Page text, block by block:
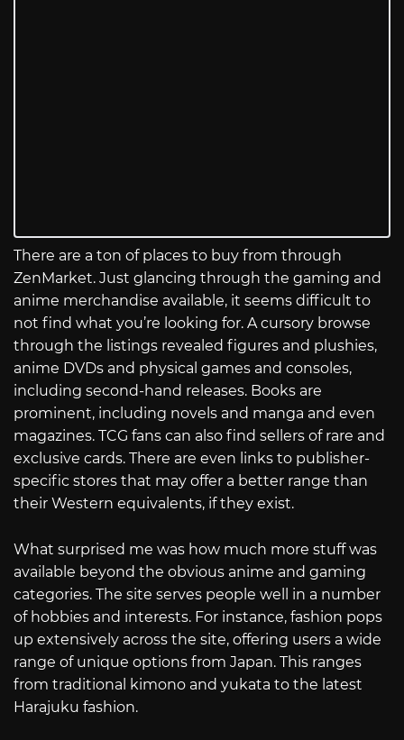
There are a ton of places to buy from through
ZenMarket. Just glancing through the gaming and
anime merchandise available, it seems difficult to
not find what you’re looking for. A cursory browse
through the listings revealed figures and plushies,
anime DVDs and physical games and consoles,
including second-hand releases. Books are
prominent, including novels and manga and even
magazines. TCG fans can also find sellers of rare and
exclusive cards. There are even links to publisher-
specific stores that may offer a better range than
their Western equivalents, if they exist.
What surprised me was how much more stuff was
available beyond the obvious anime and gaming
categories. The site serves people well in a number
of hobbies and interests. For instance, fashion pops
up extensively across the site, offering users a wide
range of unique options from Japan. This ranges
from traditional kimono and yukata to the latest
Harajuku fashion.